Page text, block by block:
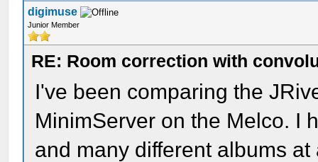
digimuse
Junior Member
RE: Room correction with
I've been comparing the
MinimServer on the Melco. I
and many different albums